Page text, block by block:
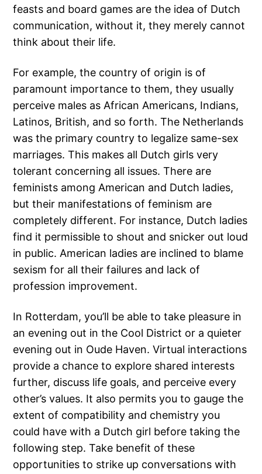
feasts and board games are the idea of Dutch
communication, without it, they merely cannot
think about their life.
For example, the country of origin is of
paramount importance to them, they usually
perceive males as African Americans, Indians,
Latinos, British, and so forth. The Netherlands
was the primary country to legalize same-sex
marriages. This makes all Dutch girls very
tolerant concerning all issues. There are
feminists among American and Dutch ladies,
but their manifestations of feminism are
completely different. For instance, Dutch ladies
find it permissible to shout and snicker out loud
in public. American ladies are inclined to blame
sexism for all their failures and lack of
profession improvement.
In Rotterdam, you’ll be able to take pleasure in
an evening out in the Cool District or a quieter
evening out in Oude Haven. Virtual interactions
provide a chance to explore shared interests
further, discuss life goals, and perceive every
other’s values. It also permits you to gauge the
extent of compatibility and chemistry you
could have with a Dutch girl before taking the
following step. Take benefit of these
opportunities to strike up conversations with